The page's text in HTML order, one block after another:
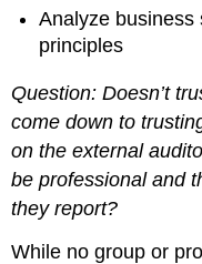
Analyze business
principles
Question: Doesn’t
come down to
on the external
be professional and
they report?
While no group or